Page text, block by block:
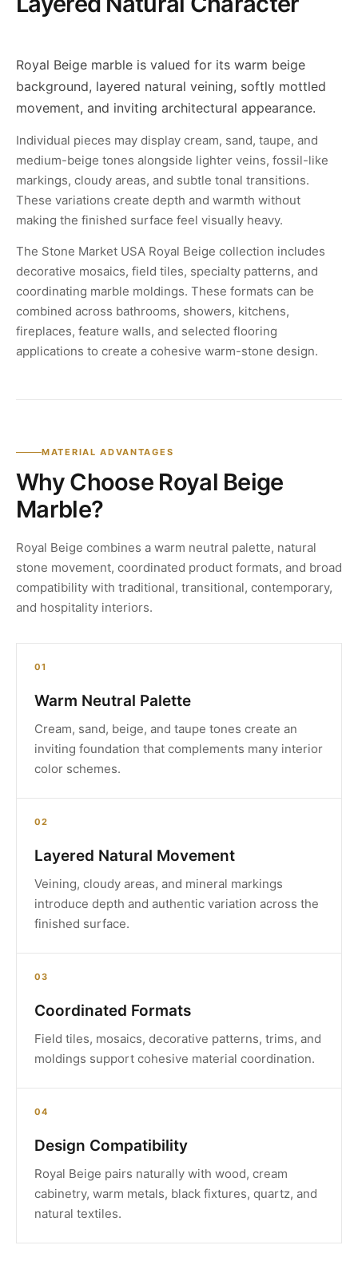
Royal Beige marble is valued for its warm beige
background, layered natural veining, softly mottled
movement, and inviting architectural appearance.
Individual pieces may display cream, sand, taupe, and
medium-beige tones alongside lighter veins, fossil-like
markings, cloudy areas, and subtle tonal transitions.
These variations create depth and warmth without
making the finished surface feel visually heavy.
The Stone Market USA Royal Beige collection includes
decorative mosaics, field tiles, specialty patterns, and
coordinating marble moldings. These formats can be
combined across bathrooms, showers, kitchens,
fireplaces, feature walls, and selected flooring
applications to create a cohesive warm-stone design.
MATERIAL ADVANTAGES
Why Choose Royal Beige
Marble?
Royal Beige combines a warm neutral palette, natural
stone movement, coordinated product formats, and broad
compatibility with traditional, transitional, contemporary,
and hospitality interiors.
01
Warm Neutral Palette
Cream, sand, beige, and taupe tones create an
inviting foundation that complements many interior
color schemes.
02
Layered Natural Movement
Veining, cloudy areas, and mineral markings
introduce depth and authentic variation across the
finished surface.
03
Coordinated Formats
Field tiles, mosaics, decorative patterns, trims, and
moldings support cohesive material coordination.
04
Design Compatibility
Royal Beige pairs naturally with wood, cream
cabinetry, warm metals, black fixtures, quartz, and
natural textiles.